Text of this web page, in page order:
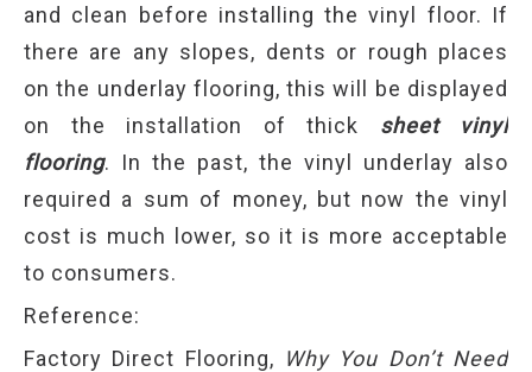
and clean before installing the vinyl floor. If
there are any slopes, dents or rough places
on the underlay flooring, this will be displayed
on the installation of thick sheet vinyl
flooring. In the past, the vinyl underlay also
required a sum of money, but now the vinyl
cost is much lower, so it is more acceptable
to consumers.
Reference:
Factory Direct Flooring, Why You Don’t Need